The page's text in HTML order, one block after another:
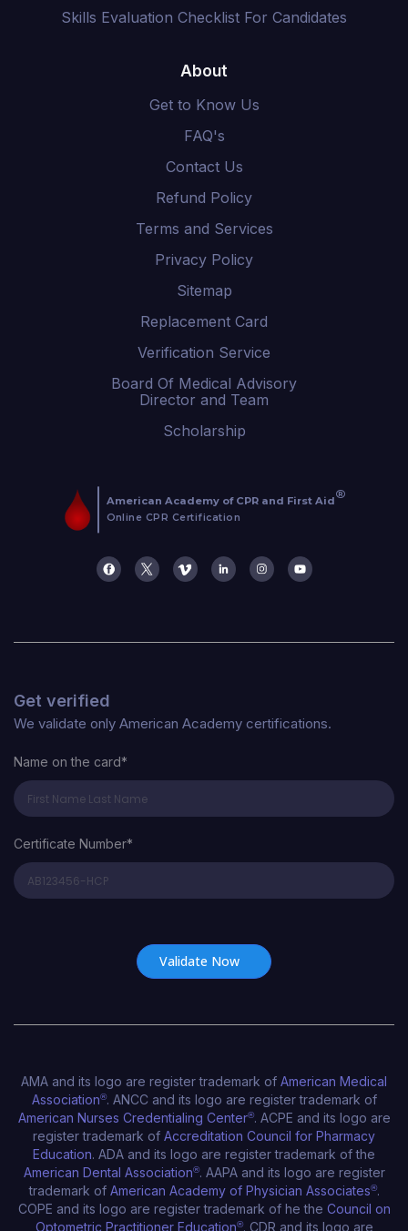
Skills Evaluation Checklist For Candidates
About
Get to Know Us
FAQ's
Contact Us
Refund Policy
Terms and Services
Privacy Policy
Sitemap
Replacement Card
Verification Service
Board Of Medical Advisory
Director and Team
Scholarship
Get verified
We validate only American Academy certifications.
Name on the card*
Certificate Number*
AMA and its logo are register trademark of American Medical
Association®. ANCC and its logo are register trademark of
American Nurses Credentialing Center®. ACPE and its logo are
register trademark of Accreditation Council for Pharmacy
Education. ADA and its logo are register trademark of the
American Dental Association®. AAPA and its logo are register
trademark of American Academy of Physician Associates®.
COPE and its logo are register trademark of he the Council on
Optometric Practitioner Education®. CDR and its logo are